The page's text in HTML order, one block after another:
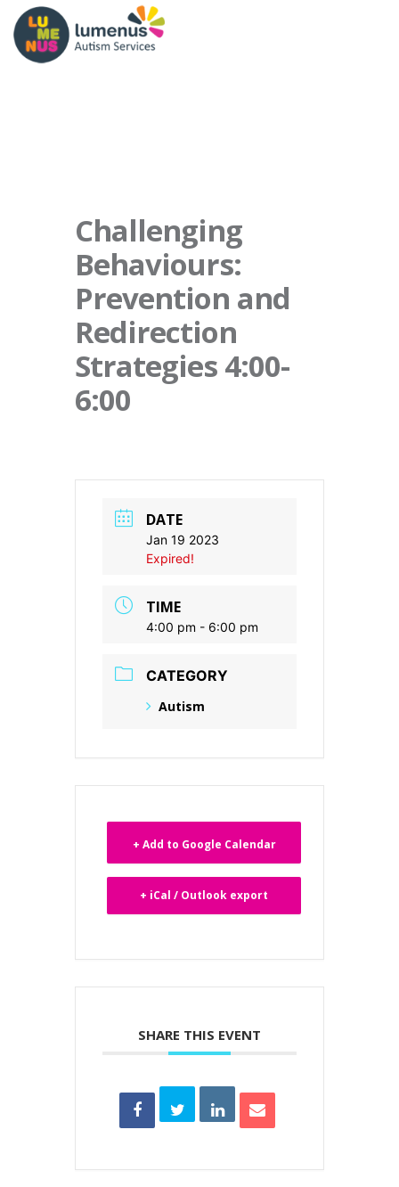
Challenging
Behaviours:
Prevention and
Redirection
Strategies 4:00-
6:00
DATE
Jan 19 2023
Expired!
TIME
4:00 pm - 6:00 pm
CATEGORY
Autism
+ Add to Google Calendar
+ iCal / Outlook export
SHARE THIS EVENT